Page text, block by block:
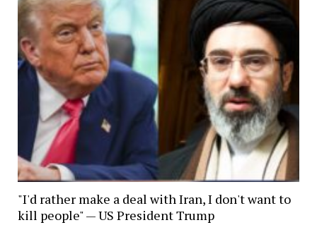
"I'd rather make a deal with Iran, I don't want to
kill people" — US President Trump